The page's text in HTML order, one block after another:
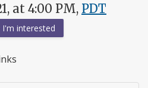
at 4:00 PM, PDT
I'm interested